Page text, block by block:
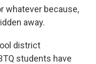
whatever because,
away.
district
students have